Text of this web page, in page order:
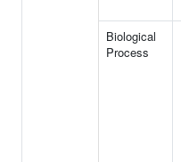
Biological
Process